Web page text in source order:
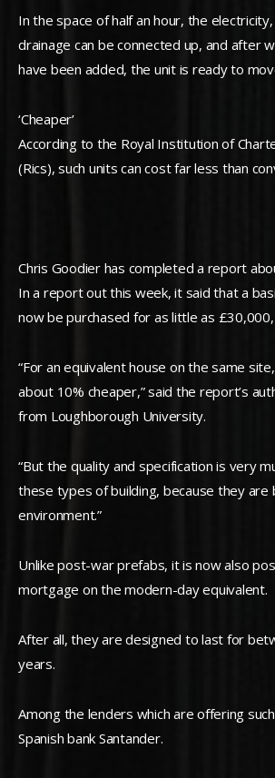
In the space of half an hour, the
drainage can be connected up, and after
have been added, the unit is ready to
‘Cheaper’
According to the Royal Institution of
(Rics), such units can cost far less than
Chris Goodier has completed a report
In a report out this week, it said that a
now be purchased for as little as £30,000,
“For an equivalent house on the same
about 10% cheaper,” said the report’s
from Loughborough University.
“But the quality and specification is very
these types of building, because they are
environment.”
Unlike post-war prefabs, it is now also
mortgage on the modern-day equivalent.
After all, they are designed to last for
years.
Among the lenders which are offering
Spanish bank Santander.